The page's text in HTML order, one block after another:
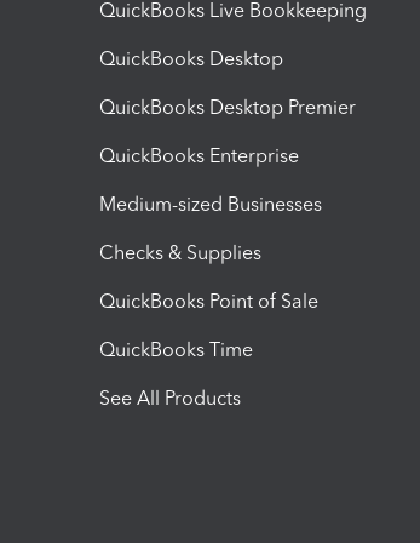
QuickBooks Live Bookkeeping
QuickBooks Desktop
QuickBooks Desktop Premier
QuickBooks Enterprise
Medium-sized Businesses
Checks & Supplies
QuickBooks Point of Sale
QuickBooks Time
See All Products